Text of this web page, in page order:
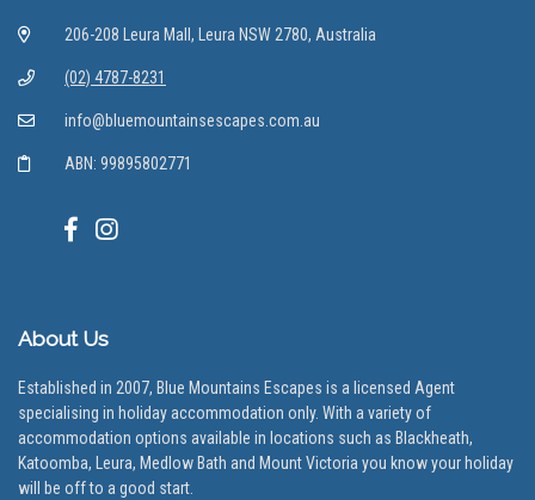
206-208 Leura Mall, Leura NSW 2780, Australia
(02) 4787-8231
info@bluemountainsescapes.com.au
ABN: 99895802771
About Us
Established in 2007, Blue Mountains Escapes is a licensed Agent
specialising in holiday accommodation only. With a variety of
accommodation options available in locations such as Blackheath,
Katoomba, Leura, Medlow Bath and Mount Victoria you know your holiday
will be off to a good start.